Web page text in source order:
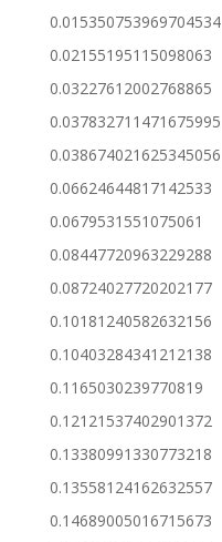
0.015350753969704534
0.02155195115098063
0.03227612002768865
0.037832711471675995
0.038674021625345056
0.06624644817142533
0.0679531551075061
0.08447720963229288
0.08724027720202177
0.10181240582632156
0.10403284341212138
0.1165030239770819
0.12121537402901372
0.13380991330773218
0.13558124162632557
0.14689005016715673